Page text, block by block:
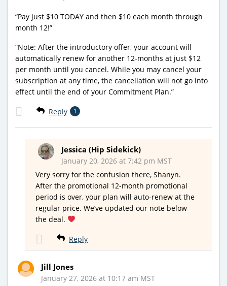
“Pay just $10 TODAY and then $10 each month through
month 12!”
“Note: After the introductory offer, your account will
automatically renew for another 12-months at just $12
per month until you cancel. While you may cancel your
subscription at any time, the cancellation will not go into
effect until the end of your Commitment Plan.”
Reply 1
Jessica (Hip Sidekick)
January 20, 2026 at 7:42 pm MST
Very sorry for the confusion there, Shanyn.
After the promotional 12-month promotional
period is over, your plan will auto-renew at the
regular price. We’ve updated our note below
the deal.
Reply
Jill Jones
January 27, 2026 at 10:17 am MST